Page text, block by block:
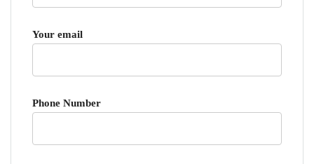
Your email
Phone Number